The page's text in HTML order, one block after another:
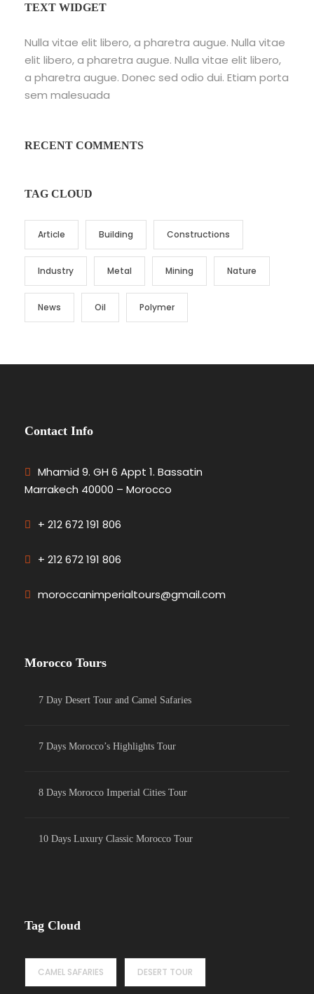
TEXT WIDGET
Nulla vitae elit libero, a pharetra augue. Nulla vitae
elit libero, a pharetra augue. Nulla vitae elit libero,
a pharetra augue. Donec sed odio dui. Etiam porta
sem malesuada
RECENT COMMENTS
TAG CLOUD
Article Building Constructions
Industry Metal Mining Nature
News Oil Polymer
Contact Info
Mhamid 9. GH 6 Appt 1. Bassatin
Marrakech 40000 – Morocco
+ 212 672 191 806
+ 212 672 191 806
moroccanimperialtours@gmail.com
Morocco Tours
7 Day Desert Tour and Camel Safaries
7 Days Morocco’s Highlights Tour
8 Days Morocco Imperial Cities Tour
10 Days Luxury Classic Morocco Tour
Tag Cloud
CAMEL SAFARIES DESERT TOUR